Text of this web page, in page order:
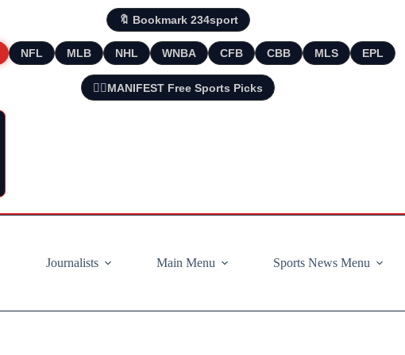
🔖 Bookmark 234sport
NFL MLB NHL WNBA CFB CBB MLS EPL
🧘‍♂️MANIFEST Free Sports Picks
Journalists
Main Menu Sports News Menu